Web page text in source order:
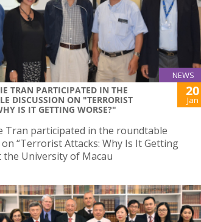
NEWS
TRAN PARTICIPATED IN THE
DISCUSSION ON "TERRORIST
IS IT GETTING WORSE?"
20
Jan
Tran participated in the roundtable
“Terrorist Attacks: Why Is It Getting
the University of Macau